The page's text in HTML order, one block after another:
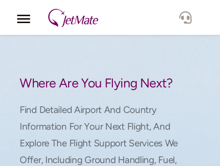
Locations
Lang.
Where Are You Flying Next?
Find Detailed Airport And Country
Information For Your Next Flight, And
Explore The Flight Support Services We
Offer, Including Ground Handling, Fuel,